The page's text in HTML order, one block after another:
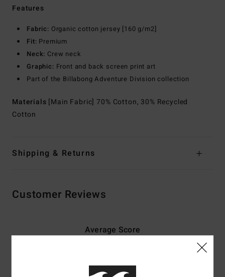
Features
Fabric: Organic cotton jersey [160 g/m2]
Fit: Premium
Neck: Crew neck
Graphic: Front and back screen print art
Part of the Billabong Adventure Division collection
Materials [Main Fabric] 70% Cotton, 30% Recycled
Cotton
Shipping & Returns
Customer Reviews
Average Score